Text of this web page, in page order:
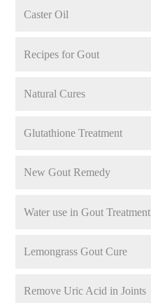
Caster Oil
Recipes for Gout
Natural Cures
Glutathione Treatment
New Gout Remedy
Water use in Gout Treatment
Lemongrass Gout Cure
Remove Uric Acid in Joints